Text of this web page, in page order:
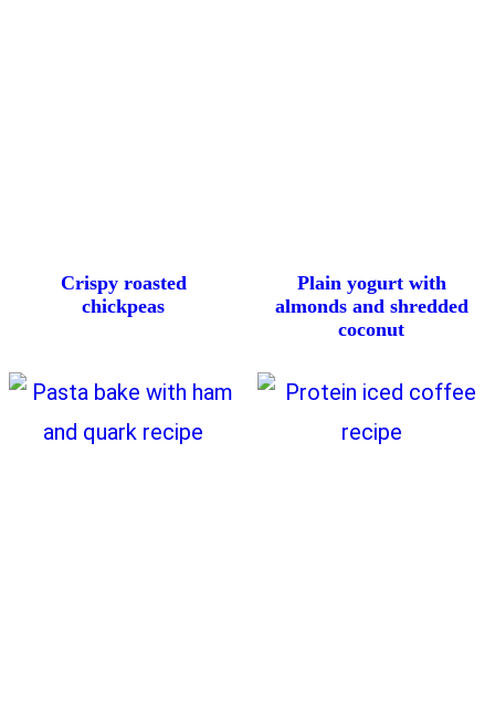
Crispy roasted
chickpeas
Plain yogurt with
almonds and shredded
coconut